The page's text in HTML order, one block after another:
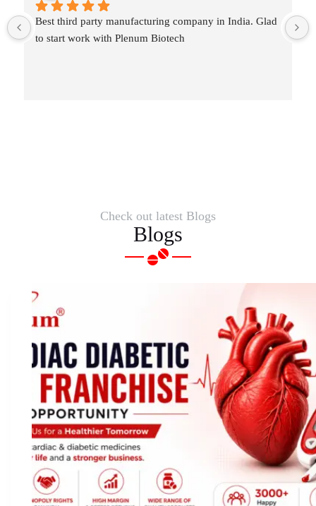
Best third party manufacturing company in India. Glad
to start work with Plenum Biotech
Check out latest Blogs
Blogs